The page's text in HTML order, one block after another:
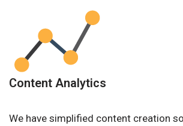
Content Analytics
We have simplified content creation